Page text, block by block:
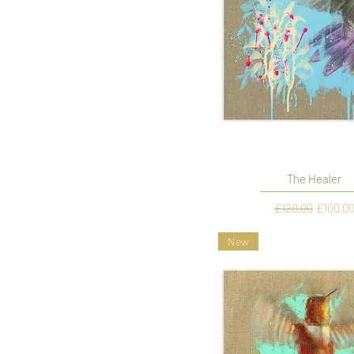
The Healer
Regular Price
£120.00 Sale
£100.00
New